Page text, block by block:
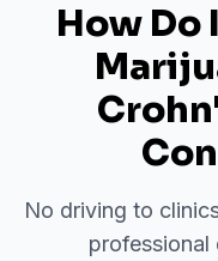
How Do
No driving to
professional